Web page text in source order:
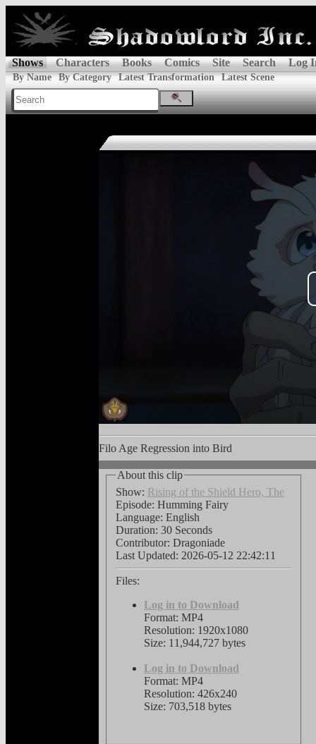
Shows Characters Books Comics Site Search Log
By Name By Category Latest Transformation Latest Scene
Filo Age Regression into Bird
About this clip
Show: Rising of the Shield Hero, The
Episode: Humming Fairy
Language: English
Duration: 30 Seconds
Contributor: Dragoniade
Last Updated: 2026-05-12 22:42:11
Files:
Log in to Download
Format: MP4
Resolution: 1920x1080
Size: 11,944,727 bytes
Log in to Download
Format: MP4
Resolution: 426x240
Size: 703,518 bytes